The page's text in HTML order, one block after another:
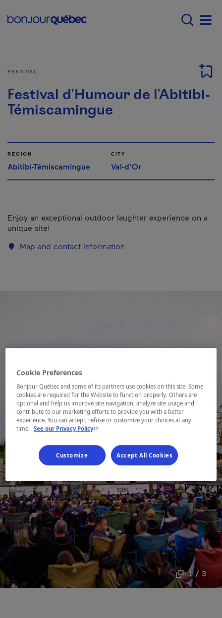
Main navigation -
1 / 3
FESTIVAL
Festival d'Humour de l'Abitibi-
Témiscamingue
REGION
Abitibi-Témiscamingue
CITY
Val-d'Or
Enjoy an exceptional outdoor laughter experience on a
unique site!
Map and contact information
Cookie Preferences
Bonjour Québec and some of its partners use cookies on this site. Some
cookies are required for the Website to function properly. Others are
optional and help us improve site navigation, analyze site usage and
contribute to our marketing efforts to provide you with a better
experience. You can accept, refuse or customize your choices at any
time. See our Privacy Policy- This hyperlink will open in a new window.
Customize Accept All Cookies